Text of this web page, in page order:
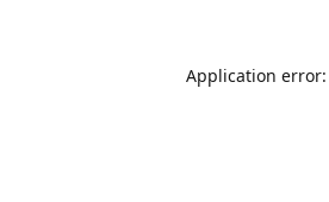
Application